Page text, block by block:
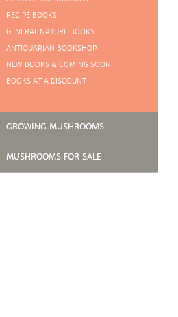
RECIPE BOOKS
GENERAL NATURE BOOKS
ANTIQUARIAN BOOKSHOP
NEW BOOKS & COMING SOON
BOOKS AT A DISCOUNT
GROWING MUSHROOMS
MUSHROOMS FOR SALE